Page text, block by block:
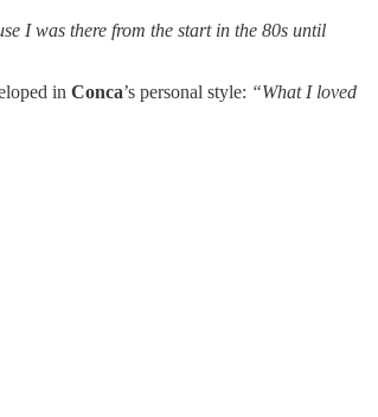
I was there from the start in the 80s until
in Conca’s personal style: “What I loved